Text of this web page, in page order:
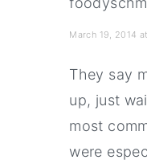
March 19, 2014
They say
up, just
most
were